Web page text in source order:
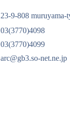
23-9-808
03(3770)4098
03(3770)4099
arc@gb3.so-net.ne.jp